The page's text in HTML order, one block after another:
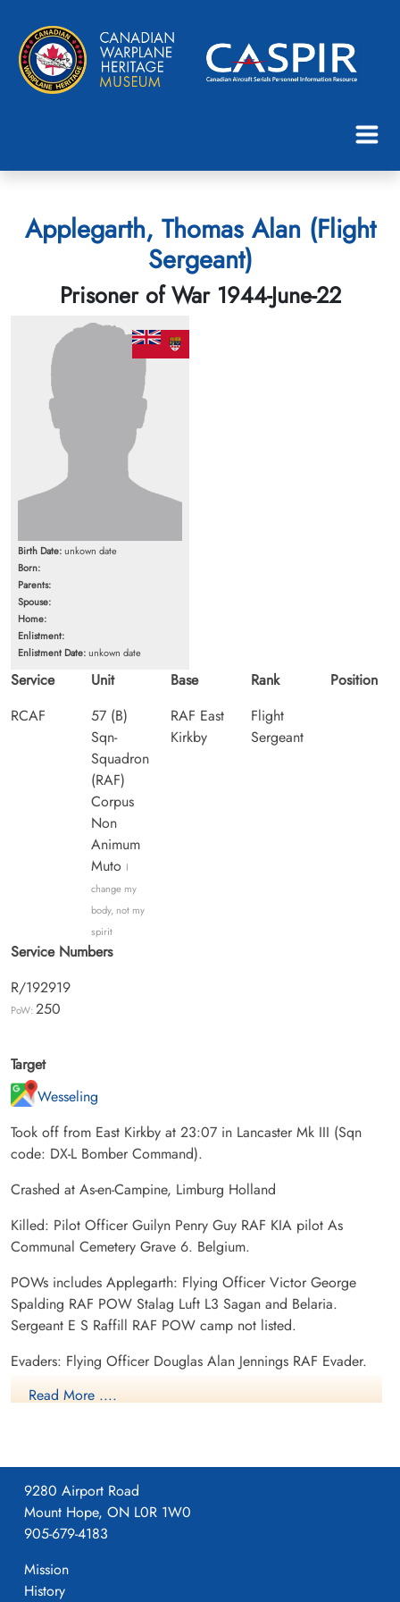
Applegarth, Thomas Alan (Flight
Sergeant)
Prisoner of War 1944-June-22
Birth Date:unkown date
Born:
Parents:
Spouse:
Home:
Enlistment:
Enlistment Date:unkown date
Service
RCAF
Unit
57 (B)
Sqn-
Squadron
(RAF)
Corpus
Non
Animum
Muto I
change my
body, not my
spirit
Base
RAF East
Kirkby
Rank
Flight
Sergeant
Position
Service Numbers
R/192919
PoW: 250
Target
Wesseling
Took off from East Kirkby at 23:07 in Lancaster Mk III (Sqn
code: DX-L Bomber Command).
Crashed at As-en-Campine, Limburg Holland
Killed: Pilot Officer Guilyn Penry Guy RAF KIA pilot As
Communal Cemetery Grave 6. Belgium.
POWs includes Applegarth: Flying Officer Victor George
Spalding RAF POW Stalag Luft L3 Sagan and Belaria.
Sergeant E S Raffill RAF POW camp not listed.
Evaders: Flying Officer Douglas Alan Jennings RAF Evader.
Evader.
Read More ....
9280 Airport Road
Mount Hope, ON L0R 1W0
905-679-4183
Mission
History